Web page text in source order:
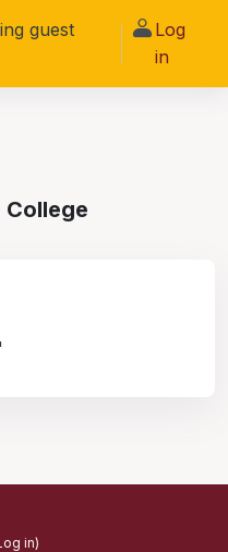
guest
Log
in
College
in)